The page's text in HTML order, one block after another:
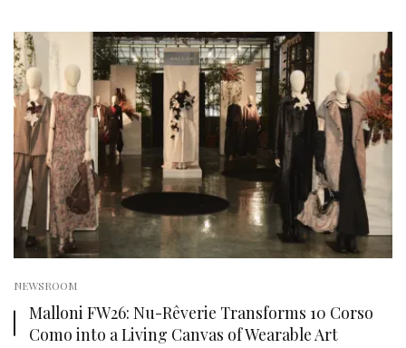
NEWSROOM
Malloni FW26: Nu-Rêverie Transforms 10 Corso
Como into a Living Canvas of Wearable Art